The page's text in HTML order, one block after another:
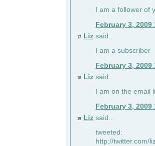
I am a follower of
February 3, 2009
17 Liz said...
I am a subscriber
February 3, 2009
18 Liz said...
I am on the email
February 3, 2009
19 Liz said...
tweeted:
http://twitter.com/